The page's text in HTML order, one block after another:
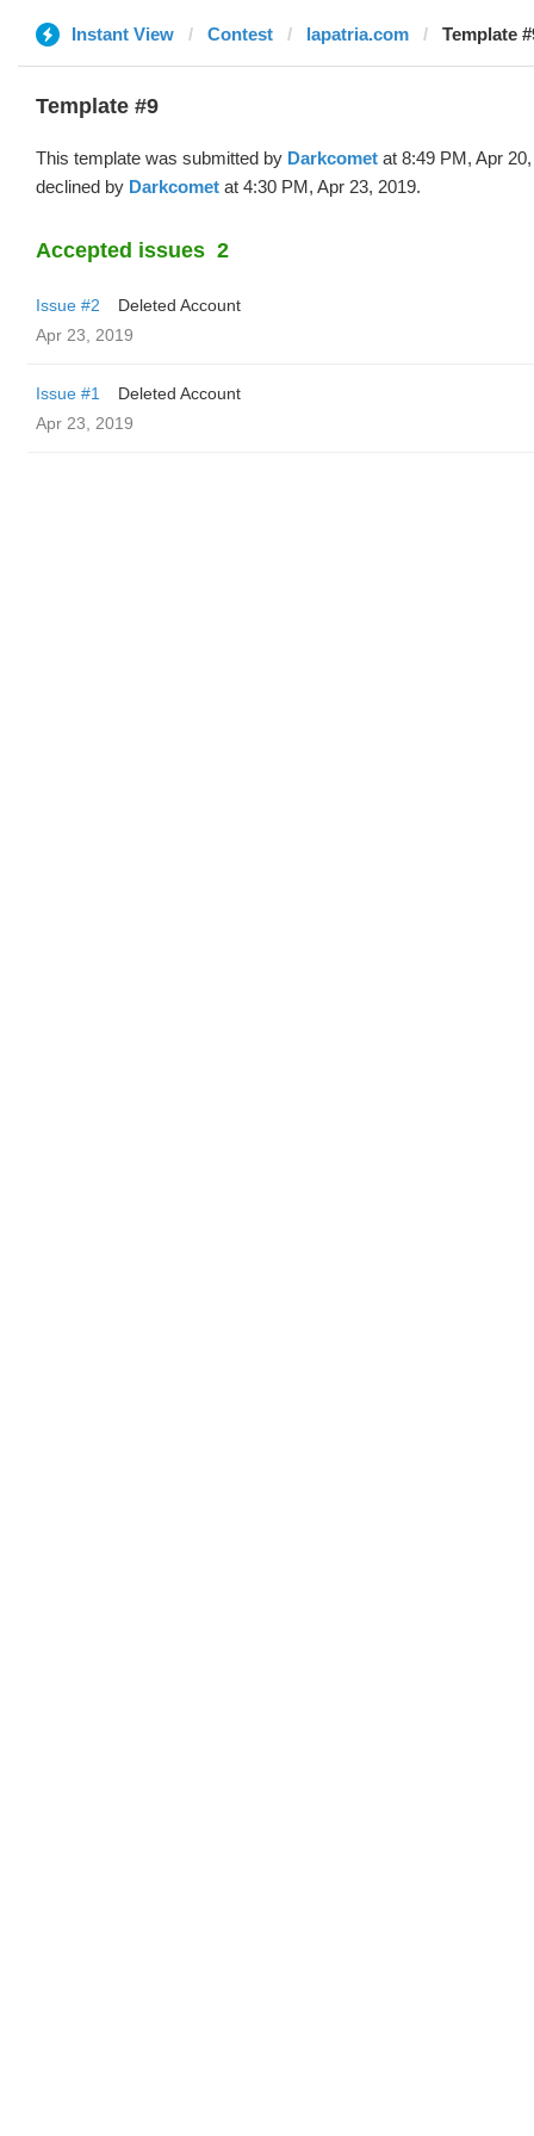
Instant View Contest lapatria.com Template
Template #9
This template was submitted by Darkcomet at 8:49 PM, Apr
declined by Darkcomet at 4:30 PM, Apr 23, 2019.
Accepted issues 2
Issue #2
Deleted Account
Apr 23, 2019
Issue #1
Deleted Account
Apr 23, 2019